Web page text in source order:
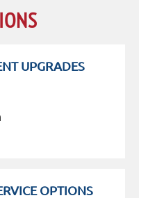
UPGRADES
OPTIONS